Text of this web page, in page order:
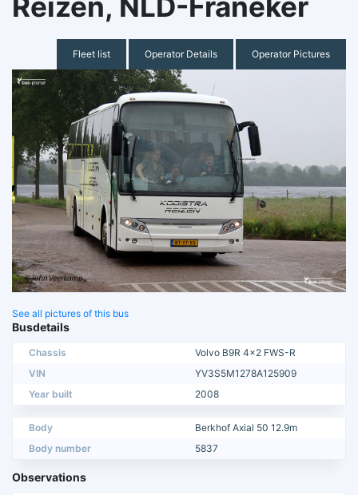
Fleet list Operator Details Operator Pictures
See all pictures of this bus
Busdetails
Chassis
Volvo B9R 4x2 FWS-R
VIN
YV3S5M1278A125909
Year built
2008
Body
Berkhof Axial 50 12.9m
Body number
5837
Observations